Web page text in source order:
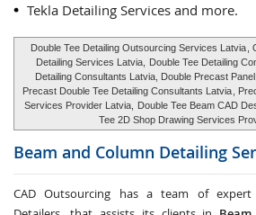
Tekla Detailing Services and more.
Double Tee Detailing Outsourcing Services Latvia
Detailing Services Latvia,
Double Tee Detailing
Detailing Consultants Latvia, Double Precast
Precast Double Tee Detailing Consultants Latvia ,
Services Provider Latvia,
Double Tee Beam CAD
Tee 2D Shop Drawing Services
Beam and Column Detailing
CAD Outsourcing has a team of expert